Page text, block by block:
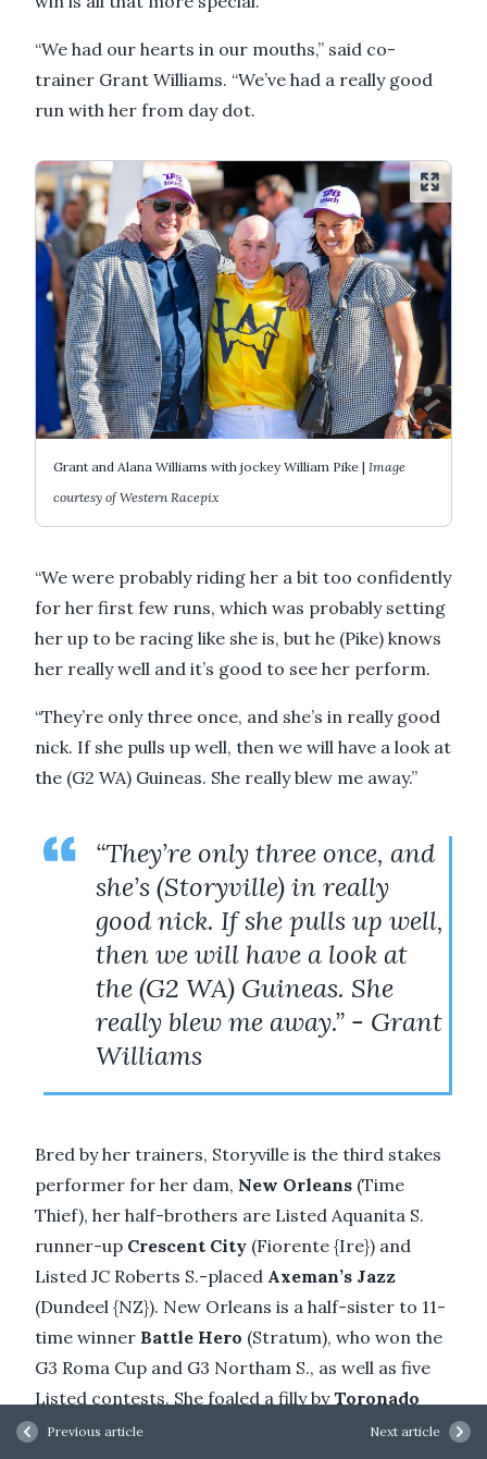
Previous article Next article
“We had our hearts in our mouths,” said co-
trainer Grant Williams. “We’ve had a really good
run with her from day dot.
Grant and Alana Williams with jockey William Pike | Image
courtesy of Western Racepix
“We were probably riding her a bit too confidently
for her first few runs, which was probably setting
her up to be racing like she is, but he (Pike) knows
her really well and it’s good to see her perform.
“They’re only three once, and she’s in really good
nick. If she pulls up well, then we will have a look at
the (G2 WA) Guineas. She really blew me away.”
“They’re only three once, and
she’s (Storyville) in really
good nick. If she pulls up well,
then we will have a look at
the (G2 WA) Guineas. She
really blew me away.” - Grant
Williams
Bred by her trainers, Storyville is the third stakes
performer for her dam, New Orleans (Time
Thief), her half-brothers are Listed Aquanita S.
runner-up Crescent City (Fiorente {Ire}) and
Listed JC Roberts S.-placed Axeman’s Jazz
(Dundeel {NZ}). New Orleans is a half-sister to 11-
time winner Battle Hero (Stratum), who won the
G3 Roma Cup and G3 Northam S., as well as five
Listed contests. She foaled a filly byToronado
(Ire) this spring. Storyville is the second stakes